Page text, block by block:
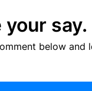
your say.
below and